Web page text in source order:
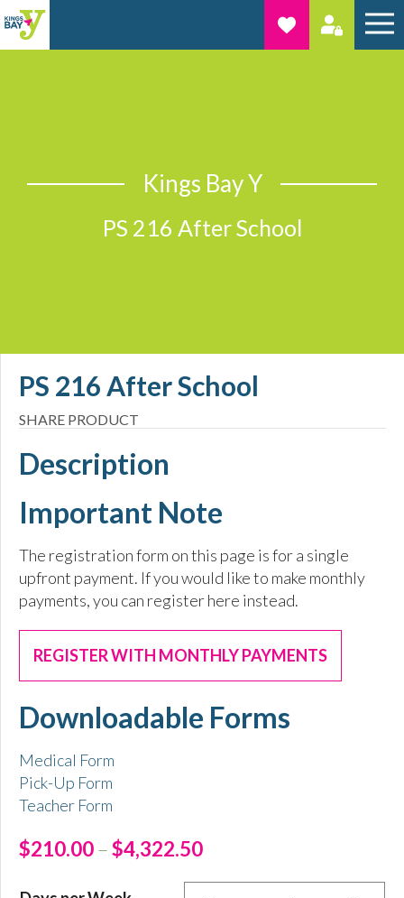
Kings Bay Y
PS 216 After School
PS 216 After School
SHARE PRODUCT
Description
Important Note
The registration form on this page is for a single
upfront payment. If you would like to make monthly
payments, you can register here instead.
REGISTER WITH MONTHLY PAYMENTS
Downloadable Forms
Medical Form
Pick-Up Form
Teacher Form
$210.00–$4,322.50